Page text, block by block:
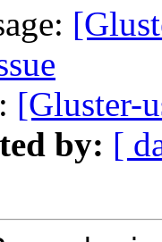
[Gluster-
by: [